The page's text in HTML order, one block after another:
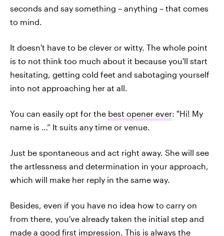
seconds and say something – anything – that comes
to mind.
It doesn't have to be clever or witty. The whole point
is to not think too much about it because you'll start
hesitating, getting cold feet and sabotaging yourself
into not approaching her at all.
You can easily opt for the best opener ever: "Hi! My
name is …” It suits any time or venue.
Just be spontaneous and act right away. She will see
the artlessness and determination in your approach,
which will make her reply in the same way.
Besides, even if you have no idea how to carry on
from there, you've already taken the initial step and
made a good first impression. This is always the